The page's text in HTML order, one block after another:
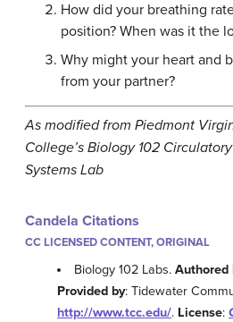
How did your breathing
position? When was it the
Why might your heart and
from your partner?
As modified from Piedmont
College’s Biology 102
Systems Lab
Candela Citations
CC LICENSED CONTENT, ORIGINAL
Biology 102 Labs.Authored
Provided by: Tidewater
http://www.tcc.edu/. License: